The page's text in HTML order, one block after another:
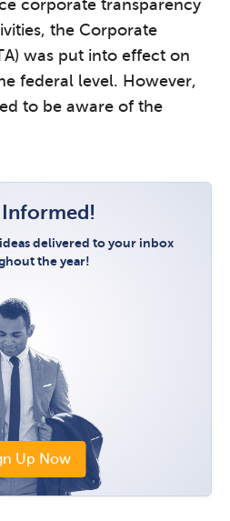
corporate transparency
the Corporate
was put into effect on
federal level. However,
to be aware of the
Informed!
delivered to your inbox
the year!
Up Now